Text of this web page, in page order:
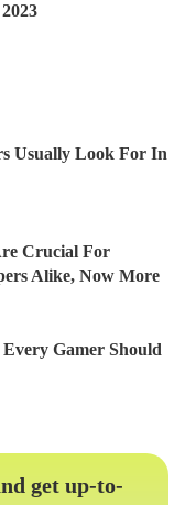
Usually Look For In
Crucial For
Alike, Now More
Gamer Should
get up-to-